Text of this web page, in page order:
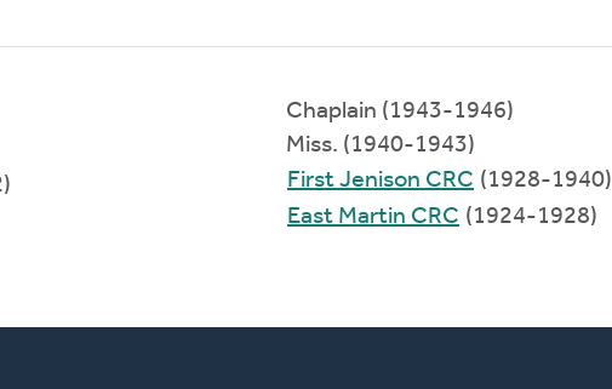
Chaplain (1943-1946)
Miss. (1940-1943)
First Jenison CRC (1928-1940)
East Martin CRC (1924-1928)